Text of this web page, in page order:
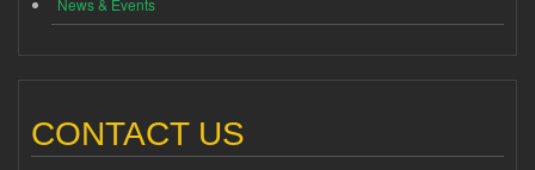
CONTACT US